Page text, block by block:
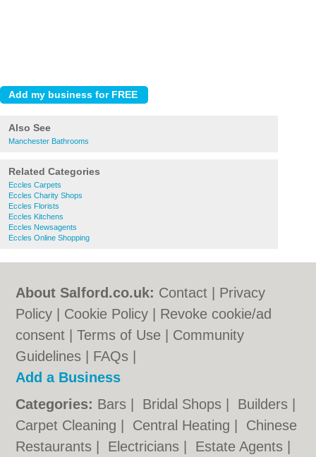
Also See
Manchester Bathrooms
Related Categories
Eccles Carpets
Eccles Charity Shops
Eccles Florists
Eccles Kitchens
Eccles Newsagents
Eccles Online Shopping
About Salford.co.uk: Contact
Privacy
Policy
Cookie Policy
Revoke cookie/ad
consent |Terms of Use
Community
Guidelines
FAQs
Add a Business
Categories: Bars Bridal Shops Builders
Carpet Cleaning
Central Heating
Chinese
Restaurants
Electricians Estate Agents